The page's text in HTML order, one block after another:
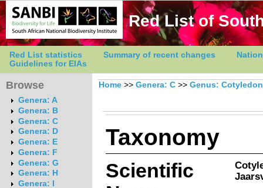
Red List of
Red List statistics Summary of recent changes
Guidelines for EIAs
Browse
Genera: A
Genera: B
Genera: C
Genera: D
Genera: E
Genera: F
Genera: G
Genera: H
Genera: I
Home >> Genera: C >> Genus: Cotyledon
Taxonomy
Scientific